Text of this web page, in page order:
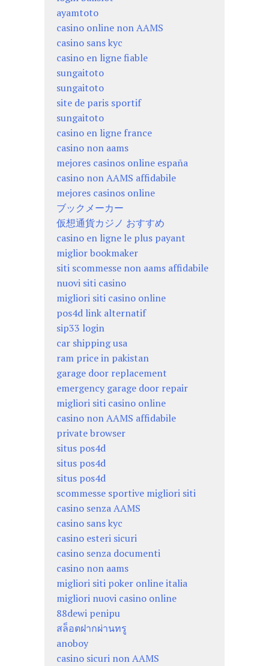
ayamtoto
casino online non AAMS
casino sans kyc
casino en ligne fiable
sungaitoto
sungaitoto
site de paris sportif
sungaitoto
casino en ligne france
casino non aams
mejores casinos online españa
casino non AAMS affidabile
mejores casinos online
ブックメーカー
仮想通貨カジノ おすすめ
casino en ligne le plus payant
miglior bookmaker
siti scommesse non aams affidabile
nuovi siti casino
migliori siti casino online
pos4d link alternatif
sip33 login
car shipping usa
ram price in pakistan
garage door replacement
emergency garage door repair
migliori siti casino online
casino non AAMS affidabile
private browser
situs pos4d
situs pos4d
situs pos4d
scommesse sportive migliori siti
casino senza AAMS
casino sans kyc
casino esteri sicuri
casino senza documenti
casino non aams
migliori siti poker online italia
migliori nuovi casino online
88dewi penipu
สล็อตฝากผ่านทรู
anoboy
casino sicuri non AAMS